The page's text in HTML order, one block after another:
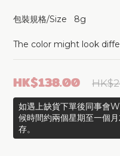
包裝規格/Size   8g
The color might look
HK$138.00
如遇上缺貨下單後同事會
候時間約兩個星期至一個
存。